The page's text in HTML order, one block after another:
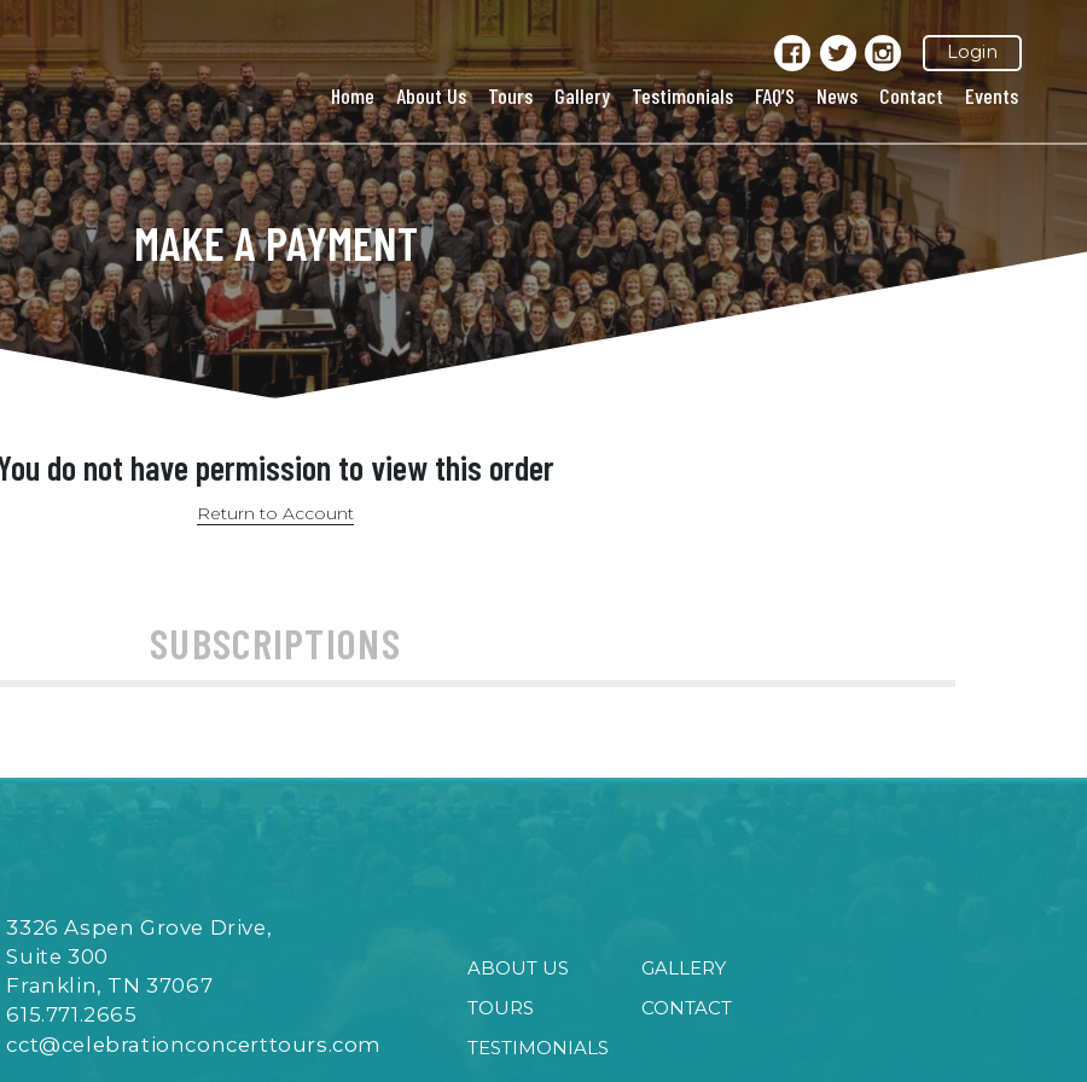
Login
Home About Us Tours Gallery Testimonials FAQ’S News Contact Events
MAKE A PAYMENT
do not have permission to view this order
Return to Account
SUBSCRIPTIONS
3326 Aspen Grove Drive,
Suite 300
Franklin, TN 37067
615.771.2665
cct@celebrationconcerttours.com
ABOUT US
TOURS
TESTIMONIALS
GALLERY
CONTACT